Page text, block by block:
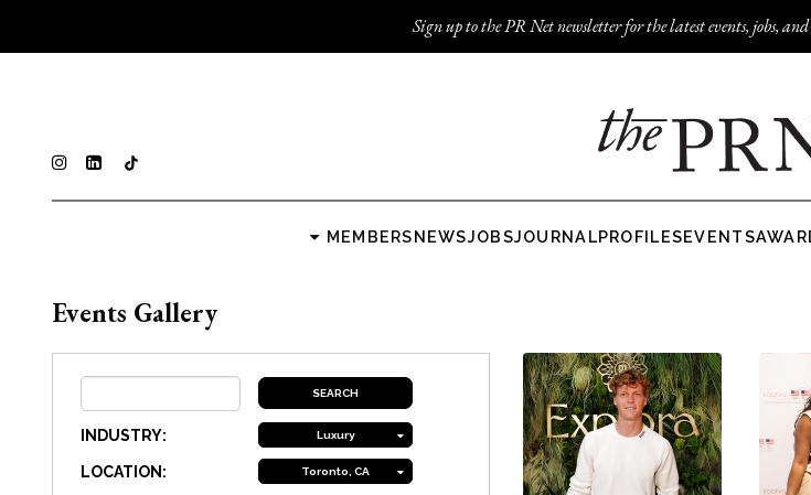
Sign up to the PR Net newsletter for the latest events, jobs,
MEMBERSNEWSJOBSJOURNALPROFILESEVENTS
Events Gallery
INDUSTRY: Luxury
LOCATION: Toronto, CA